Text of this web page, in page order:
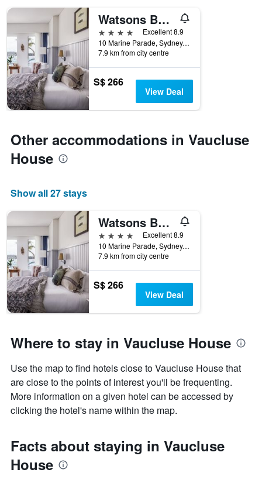
of
week.
The
chart
has
1
Y
axis
displaying
price
a
Watsons Bay Boutique Hotel
4 stars
Excellent 8.9
10 Marine Parade, Sydney, NSW, Australia
7.9 km from city centre
S$ 266
View Deal
Other accommodations in Vaucluse
House
Show all 27 stays
Watsons Bay Boutique Hotel
4 stars
Excellent 8.9
10 Marine Parade, Sydney, NSW, Australia
7.9 km from city centre
S$ 266
View Deal
Where to stay in Vaucluse House
Use the map to find hotels close to Vaucluse House that
are close to the points of interest you'll be frequenting.
More information on a given hotel can be accessed by
clicking the hotel's name within the map.
Facts about staying in Vaucluse
House